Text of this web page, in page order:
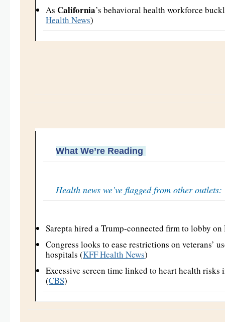
As California’s behavioral health workforce
Health News)
What We’re Reading
Health news we’ve flagged from other outlets:
Sarepta hired a Trump-connected firm to lobby
Congress looks to ease restrictions on veterans’
hospitals (KFF Health News)
Excessive screen time linked to heart health risks
(CBS)